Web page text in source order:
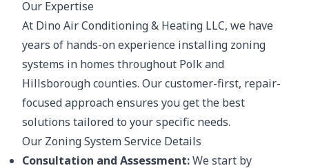
Our Expertise
At Dino Air Conditioning & Heating LLC, we have
years of hands-on experience installing zoning
systems in homes throughout Polk and
Hillsborough counties. Our customer-first, repair-
focused approach ensures you get the best
solutions tailored to your specific needs.
Our Zoning System Service Details
Consultation and Assessment:We start by